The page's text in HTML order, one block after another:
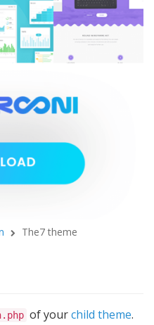
The7 theme
of yourchild theme.